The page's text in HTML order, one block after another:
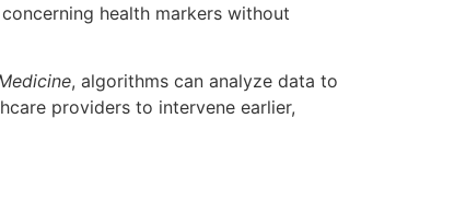
health markers without
, algorithms can analyze data to
providers to intervene earlier,